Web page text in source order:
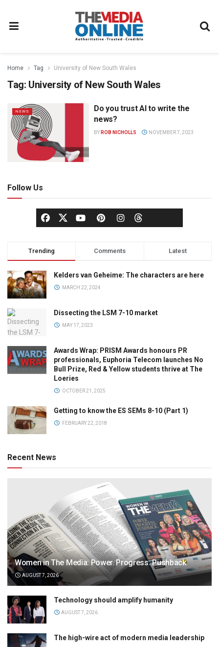
Home Tag University of New South Wales
Tag: University of New South Wales
NEWS
Do you trust AI to write the
news?
BY ROB NICHOLLS NOVEMBER 7, 2023
Follow Us
Trending Comments Latest
Kelders van Geheime: The characters are here
MARCH 22, 2024
Dissecting the LSM 7-10 market
MAY 17, 2023
Awards Wrap: PRISM Awards honours PR
professionals, Euphoria Telecom launches No
Bull Prize, Red & Yellow students thrive at The
Loeries
OCTOBER 21, 2025
Getting to know the ES SEMs 8-10 (Part 1)
FEBRUARY 22, 2018
Recent News
Women in The Media: Power. Progress. Pushback
AUGUST 7, 2026
Technology should amplify humanity
AUGUST 7, 2026
The high-wire act of modern media leadership